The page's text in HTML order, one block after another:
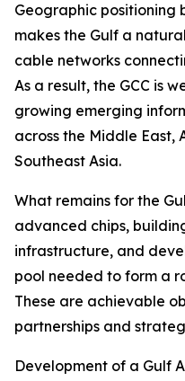
Geographic positioning
makes the Gulf a
cable networks
As a result, the GCC is
growing emerging
across the Middle East,
Southeast Asia.
What remains for the
advanced chips,
infrastructure, and
pool needed to form a
These are achievable
partnerships and
Development of a Gulf